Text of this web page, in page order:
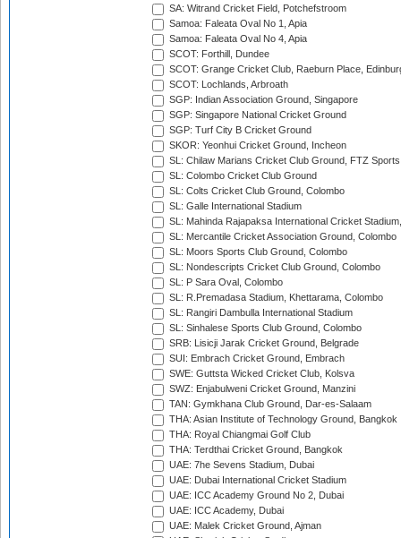
SA: Witrand Cricket Field, Potchefstroom
Samoa: Faleata Oval No 1, Apia
Samoa: Faleata Oval No 4, Apia
SCOT: Forthill, Dundee
SCOT: Grange Cricket Club, Raeburn Place,
SCOT: Lochlands, Arbroath
SGP: Indian Association Ground, Singapore
SGP: Singapore National Cricket Ground
SGP: Turf City B Cricket Ground
SKOR: Yeonhui Cricket Ground, Incheon
SL: Chilaw Marians Cricket Club Ground, FTZ
SL: Colombo Cricket Club Ground
SL: Colts Cricket Club Ground, Colombo
SL: Galle International Stadium
SL: Mahinda Rajapaksa International Cricket
SL: Mercantile Cricket Association Ground, Colombo
SL: Moors Sports Club Ground, Colombo
SL: Nondescripts Cricket Club Ground, Colombo
SL: P Sara Oval, Colombo
SL: R.Premadasa Stadium, Khettarama, Colombo
SL: Rangiri Dambulla International Stadium
SL: Sinhalese Sports Club Ground, Colombo
SRB: Lisicji Jarak Cricket Ground, Belgrade
SUI: Embrach Cricket Ground, Embrach
SWE: Guttsta Wicked Cricket Club, Kolsva
SWZ: Enjabulweni Cricket Ground, Manzini
TAN: Gymkhana Club Ground, Dar-es-Salaam
THA: Asian Institute of Technology Ground, Bangkok
THA: Royal Chiangmai Golf Club
THA: Terdthai Cricket Ground, Bangkok
UAE: 7he Sevens Stadium, Dubai
UAE: Dubai International Cricket Stadium
UAE: ICC Academy Ground No 2, Dubai
UAE: ICC Academy, Dubai
UAE: Malek Cricket Ground, Ajman